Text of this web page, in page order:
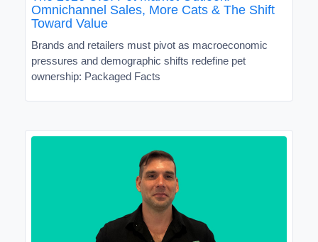
Omnichannel Sales, More Cats & The Shift
Toward Value
Brands and retailers must pivot as macroeconomic
pressures and demographic shifts redefine pet
ownership: Packaged Facts